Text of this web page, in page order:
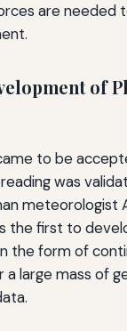
are needed
of
to be
was
meteorologist
the first to
the form of
large mass of